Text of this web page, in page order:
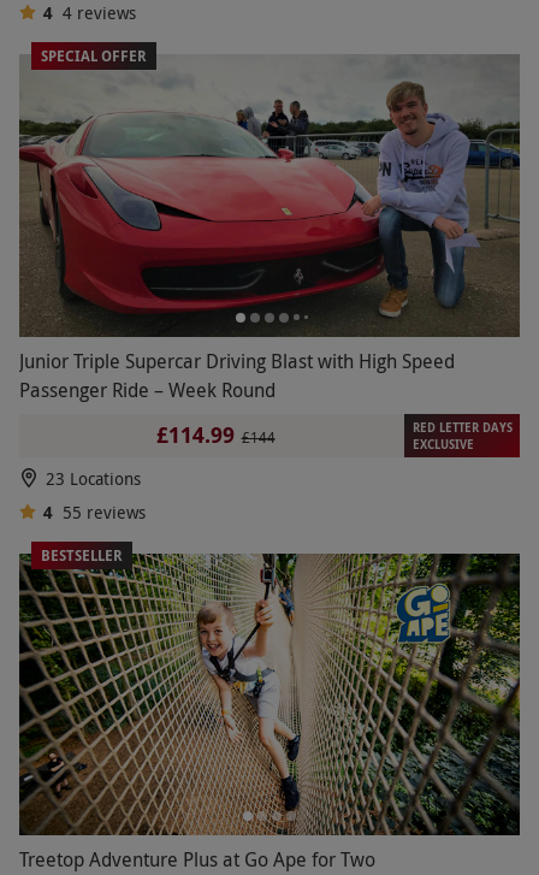
4 4 reviews
SPECIAL OFFER
Junior Triple Supercar Driving Blast with High Speed
Passenger Ride – Week Round
£114.99 £144
RED LETTER DAYS
EXCLUSIVE
23 Locations
4 55 reviews
BESTSELLER
Treetop Adventure Plus at Go Ape for Two